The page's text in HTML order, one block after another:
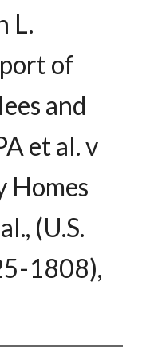
L.
of
and
et al. v
Homes
(U.S.
1808),